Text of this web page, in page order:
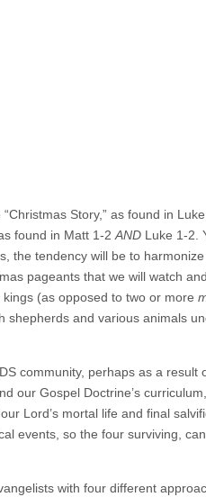
Story,” as found in
found in Matt 1-2AND Luke 1-2.
the tendency will be to
pageants that we will watch
(as opposed to two or more
shepherds and various animals
community, perhaps as a result
our Gospel Doctrine’s
Lord’s mortal life and final
events, so the four surviving,
with four different